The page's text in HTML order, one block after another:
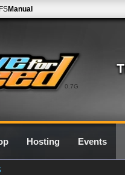
0.7G
Manual
Hosting Events